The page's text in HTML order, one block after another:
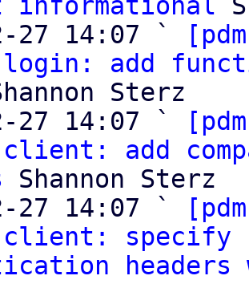
27 14:07 `
login: add
Sterz
27 14:07 `
client: add
Shannon Sterz
27 14:07 `
specify
headers